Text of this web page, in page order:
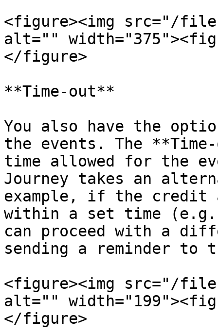
<figure><img src="/files/
alt=""
</figure>
**Time-out**
You also have the
the events. The
time allowed for the
Journey takes an
example, if the credit
within a set time
can proceed with a
sending a reminder to
<figure><img src="/files/
alt=""
</figure>